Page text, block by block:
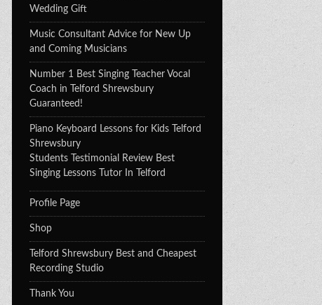
Wedding Gift
Music Consultant Advice for New Up
and Coming Musicians
Number 1 Best Singing Teacher Vocal
Coach in Telford Shrewsbury
Guaranteed!
Piano Keyboard Lessons for Kids Telford
Shrewsbury
Students Testimonial Review Best
Singing Lessons Tutor In Telford
Profile Page
Shop
Telford Shrewsbury Best and Cheapest
Recording Studio
Thank You